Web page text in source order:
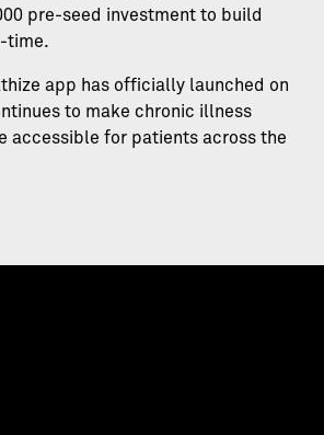
pre-seed investment to build
time.
app has officially launched on
to make chronic illness
accessible for patients across the